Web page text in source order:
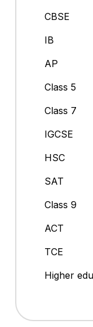
CBSE
IB
AP
Class 5
Class 7
IGCSE
HSC
SAT
Class 9
ACT
TCE
Higher